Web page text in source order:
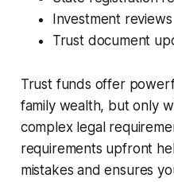
Investment reviews
Trust document
Trust funds offer
family wealth, but only
complex legal
requirements upfront
mistakes and ensures